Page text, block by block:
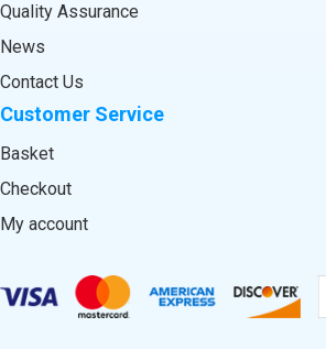
Quality Assurance
News
Contact Us
Customer Service
Basket
Checkout
My account